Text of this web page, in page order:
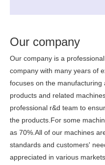
Our company
Our company is a
company with many years of
focuses on the
products and related
professional r&d team to
the products.For some
as 70%.All of our machines
standards and customers'
appreciated in various